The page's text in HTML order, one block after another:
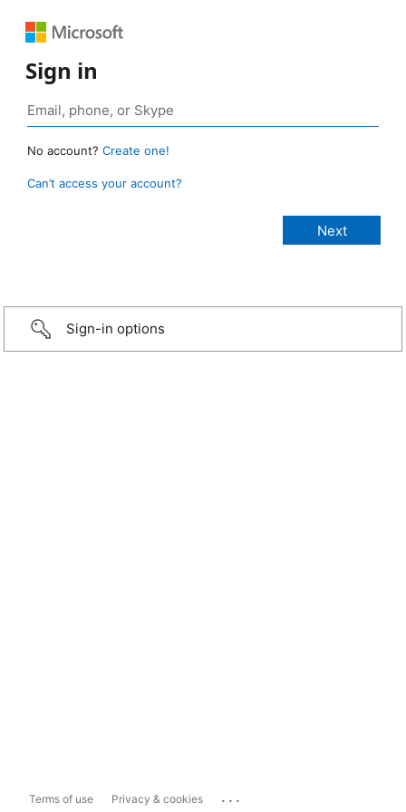
Sign in
No account? Create one!
Can’t access your account?
Sign-in options
Terms of use Privacy & cookies ...